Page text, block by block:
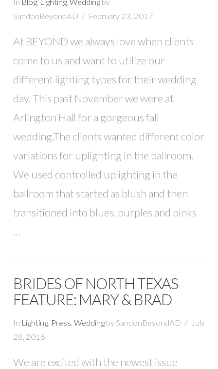
SandonBeyondAD
February 23, 2017
At BEYOND we always love when clients
come to us and want to utilize our
different lighting types for their wedding
day. This past November we were at
Arlington Hall for a gorgeous fall
wedding.The clients wanted different color
variations for uplighting in the ballroom.
We used controlled uplighting in the
ballroom that started as blush and then
transitioned into blues, purples and pinks
…
BRIDES OF NORTH TEXAS
FEATURE: MARY & BRAD
In Lighting, Press Weddingby SandonBeyondAD
July
28, 2016
We are excited with the newest issue